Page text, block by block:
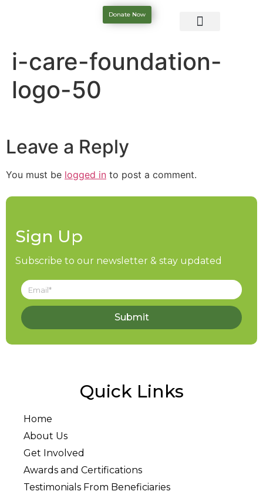
Donate Now
i-care-foundation-
logo-50
Leave a Reply
You must be logged in to post a comment.
Sign Up
Subscribe to our newsletter & stay updated
Submit
Quick Links
Home
About Us
Get Involved
Awards and Certifications
Testimonials From Beneficiaries